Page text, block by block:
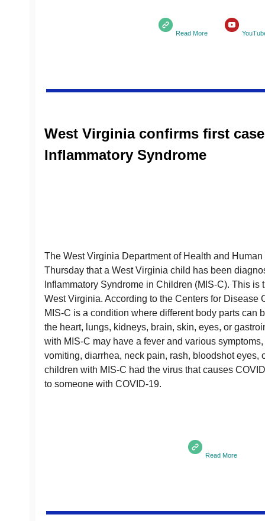
Read More
West Virginia confirms first
Inflammatory Syndrome
The West Virginia Department of Health and
Thursday that a West Virginia child has been
Inflammatory Syndrome in Children (MIS-C). This is
West Virginia. According to the Centers for Disease
MIS-C is a condition where different body parts can
the heart, lungs, kidneys, brain, skin, eyes, or
with MIS-C may have a fever and various
vomiting, diarrhea, neck pain, rash, bloodshot eyes,
children with MIS-C had the virus that causes
to someone with COVID-19.
Read More